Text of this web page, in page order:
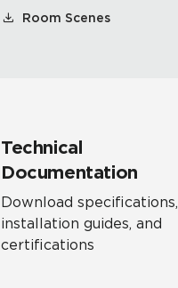
Room Scenes
Technical
Documentation
Download specifications,
installation guides, and
certifications